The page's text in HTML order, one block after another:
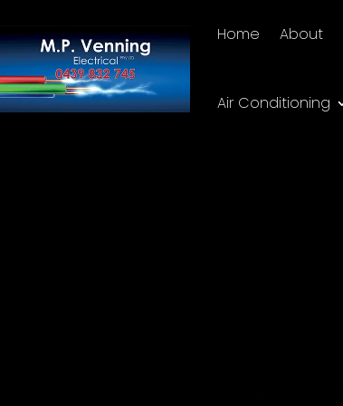
Home About
Air Conditioning